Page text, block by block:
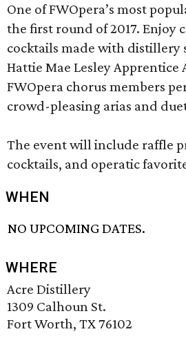
One of FWOpera’s most
the first round of 2017. Enjoy
cocktails made with distillery
Hattie Mae Lesley Apprentice
FWOpera chorus members
crowd-pleasing arias and
The event will include raffle
cocktails, and operatic
WHEN
NO UPCOMING DATES.
WHERE
Acre Distillery
1309 Calhoun St.
Fort Worth, TX 76102